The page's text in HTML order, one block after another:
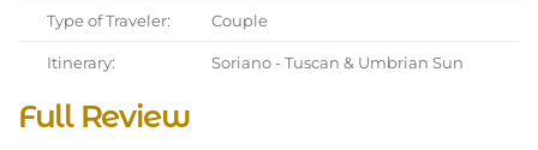
Type of Traveler: Couple
Itinerary: Soriano - Tuscan & Umbrian Sun
Full Review